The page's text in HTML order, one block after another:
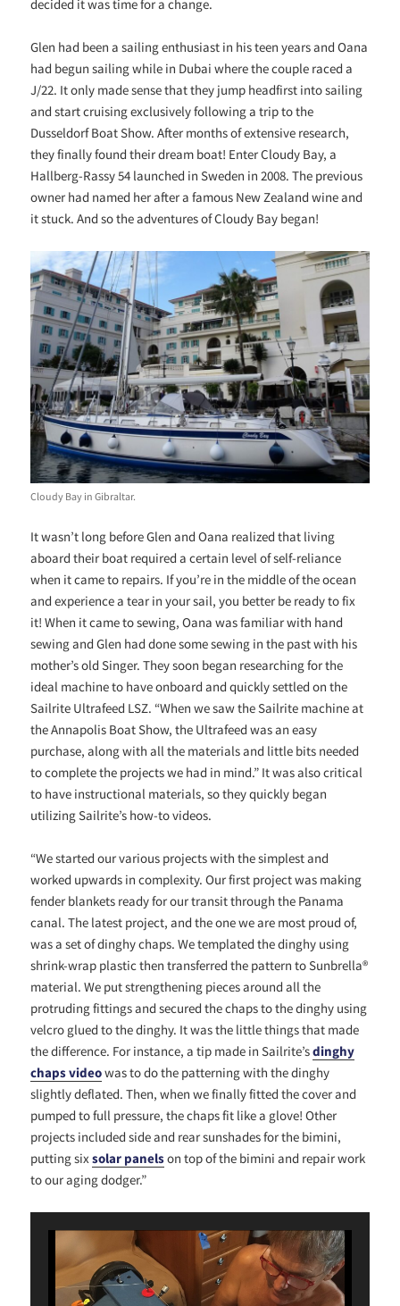
decided it was time for a change.
Glen had been a sailing enthusiast in his teen years and Oana
had begun sailing while in Dubai where the couple raced a
J/22. It only made sense that they jump headfirst into sailing
and start cruising exclusively following a trip to the
Dusseldorf Boat Show. After months of extensive research,
they finally found their dream boat! Enter Cloudy Bay, a
Hallberg-Rassy 54 launched in Sweden in 2008. The previous
owner had named her after a famous New Zealand wine and
it stuck. And so the adventures of Cloudy Bay began!
Cloudy Bay in Gibraltar.
It wasn’t long before Glen and Oana realized that living
aboard their boat required a certain level of self-reliance
when it came to repairs. If you’re in the middle of the ocean
and experience a tear in your sail, you better be ready to fix
it! When it came to sewing, Oana was familiar with hand
sewing and Glen had done some sewing in the past with his
mother’s old Singer. They soon began researching for the
ideal machine to have onboard and quickly settled on the
Sailrite Ultrafeed LSZ. “When we saw the Sailrite machine at
the Annapolis Boat Show, the Ultrafeed was an easy
purchase, along with all the materials and little bits needed
to complete the projects we had in mind.” It was also critical
to have instructional materials, so they quickly began
utilizing Sailrite’s how-to videos.
“We started our various projects with the simplest and
worked upwards in complexity. Our first project was making
fender blankets ready for our transit through the Panama
canal. The latest project, and the one we are most proud of,
was a set of dinghy chaps. We templated the dinghy using
shrink-wrap plastic then transferred the pattern to Sunbrella®
material. We put strengthening pieces around all the
protruding fittings and secured the chaps to the dinghy using
velcro glued to the dinghy. It was the little things that made
the difference. For instance, a tip made in Sailrite’sdinghy
chaps videowas to do the patterning with the dinghy
slightly deflated. Then, when we finally fitted the cover and
pumped to full pressure, the chaps fit like a glove! Other
projects included side and rear sunshades for the bimini,
putting sixsolar panelson top of the bimini and repair work
to our aging dodger.”